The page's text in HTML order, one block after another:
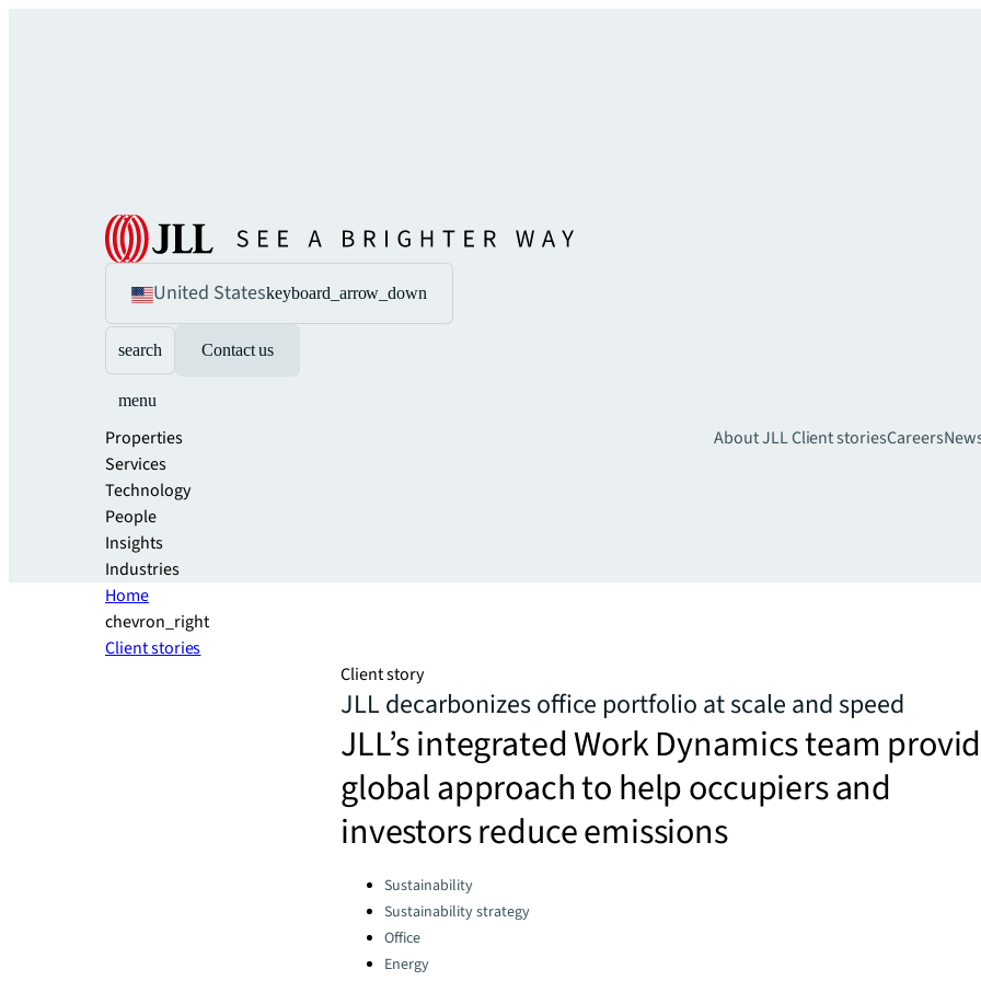
United Stateskeyboard_arrow_down
search Contact us
menu
Properties
Services
Technology
People
Insights
Industries
About JLLClient storiesCareers
Home
chevron_right
Client stories
Client story
JLL decarbonizes office portfolio at scale and speed
JLL’s integrated Work Dynamics team
global approach to help occupiers and
investors reduce emissions
Categories:Sustainability
Sustainability strategy
Office
Energy